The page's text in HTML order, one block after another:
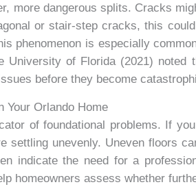
more dangerous splits. Cracks
or stair-step cracks, this
phenomenon is especially
University of Florida (2021)
before they become
Your Orlando Home
of foundational problems. If
settling unevenly. Uneven floors
indicate the need for a
homeowners assess whether